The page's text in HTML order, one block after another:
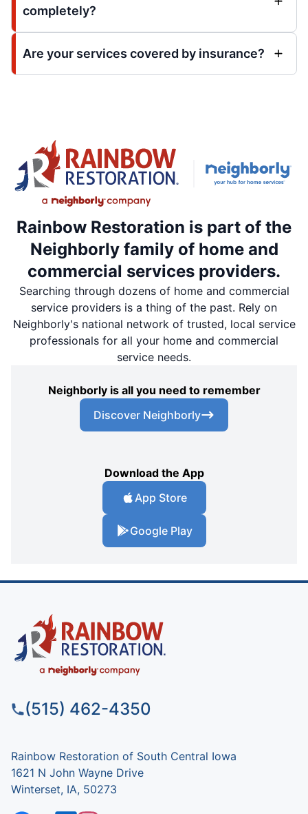
completely?
Are your services covered by insurance?
Rainbow Restoration is part of the
Neighborly family of home and
commercial services providers.
Searching through dozens of home and commercial
service providers is a thing of the past. Rely on
Neighborly's national network of trusted, local service
professionals for all your home and commercial
service needs.
Neighborly is all you need to remember
Discover Neighborly
Download the App
App Store
Google Play
(515) 462-4350
Rainbow Restoration of South Central Iowa
1621 N John Wayne Drive
Winterset, IA, 50273